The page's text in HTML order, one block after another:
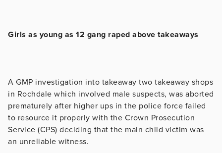
Girls as young as 12 gang raped above takeaways
A GMP investigation into takeaway two takeaway shops
in Rochdale which involved male suspects, was aborted
prematurely after higher ups in the police force failed
to resource it properly with the Crown Prosecution
Service (CPS) deciding that the main child victim was
an unreliable witness.